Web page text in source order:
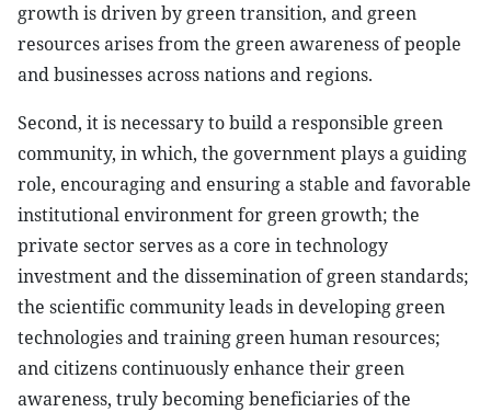
growth is driven by green transition, and green
resources arises from the green awareness of people
and businesses across nations and regions.
Second, it is necessary to build a responsible green
community, in which, the government plays a guiding
role, encouraging and ensuring a stable and favorable
institutional environment for green growth; the
private sector serves as a core in technology
investment and the dissemination of green standards;
the scientific community leads in developing green
technologies and training green human resources;
and citizens continuously enhance their green
awareness, truly becoming beneficiaries of the